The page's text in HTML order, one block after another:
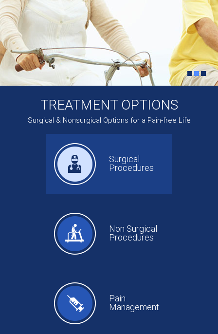
TREATMENT OPTIONS
Surgical & Nonsurgical Options for a Pain-free Life
Surgical
Procedures
Non Surgical
Procedures
Pain
Management